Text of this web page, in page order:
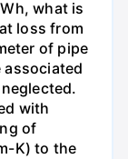
what is
loss from
of pipe
associated
with
of
K) to the